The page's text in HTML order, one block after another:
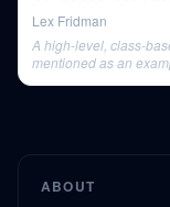
Lex Fridman
A high-level, class-
mentioned as an
ABOUT